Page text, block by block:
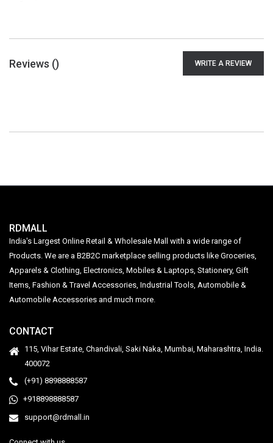
Reviews () WRITE A REVIEW
RDMALL
India's Largest Online Retail & Wholesale Mall with a wide range of
Products. We are a B2B2C marketplace selling products like Groceries,
Apparels & Clothing, Electronics, Mobiles & Laptops, Stationery, Gift
Items, Fashion & Travel Accessories, Industrial Tools, Automobile &
Automobile Accessories and much more.
CONTACT
115, Vihar Estate, Chandivali, Saki Naka, Mumbai, Maharashtra, India.
400072
(+91) 8898888587
+918898888587
support@rdmall.in